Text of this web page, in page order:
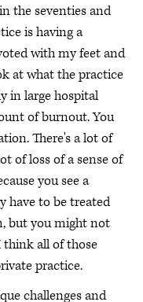
the seventies and
is having a
with my feet and
at what the practice
in large hospital
of burnout. You
There's a lot of
of loss of a sense of
you see a
have to be treated
but you might not
think all of those
practice.
challenges and